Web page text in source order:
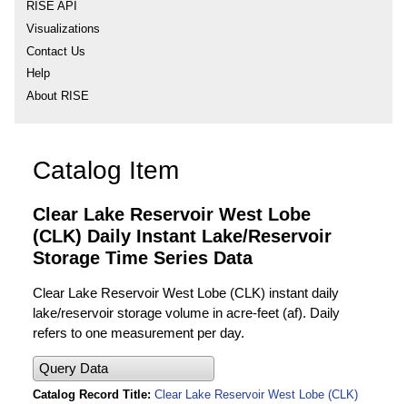
RISE API
Visualizations
Contact Us
Help
About RISE
Catalog Item
Clear Lake Reservoir West Lobe
(CLK) Daily Instant Lake/Reservoir
Storage Time Series Data
Clear Lake Reservoir West Lobe (CLK) instant daily
lake/reservoir storage volume in acre-feet (af). Daily
refers to one measurement per day.
Query Data
Catalog Record Title Clear Lake Reservoir West Lobe (CLK)